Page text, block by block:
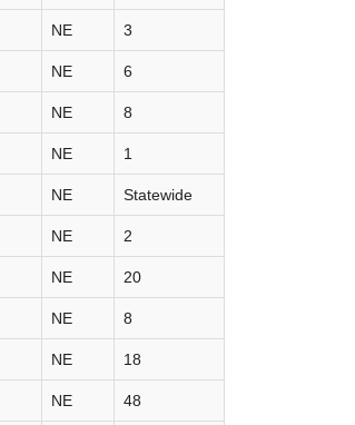
NE 3
NE 6
NE 8
NE 1
NE Statewide
NE 2
NE 20
NE 8
NE 18
NE 48